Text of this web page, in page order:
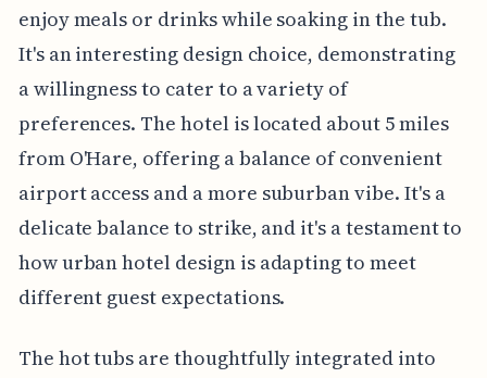
enjoy meals or drinks while soaking in the tub.
It's an interesting design choice, demonstrating
a willingness to cater to a variety of
preferences. The hotel is located about 5 miles
from O'Hare, offering a balance of convenient
airport access and a more suburban vibe. It's a
delicate balance to strike, and it's a testament to
how urban hotel design is adapting to meet
different guest expectations.
The hot tubs are thoughtfully integrated into